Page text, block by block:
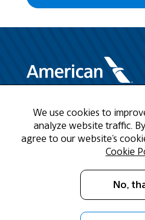
Need Help?
Call us at 1-888-808-9786
Mon - Fri 9am - 5pm CST
We use cookies to
analyze website traffic.
agree to our website's
Cookie
No,